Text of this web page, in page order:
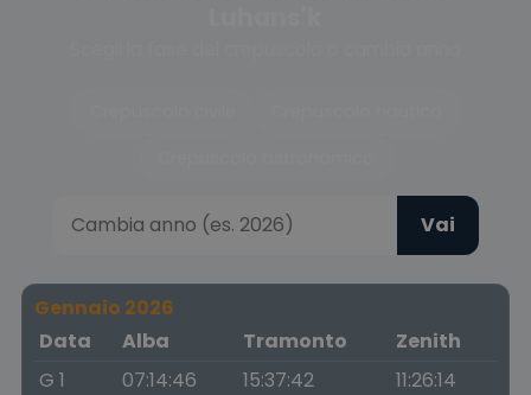
Vai
Gennaio 2026
Data
Alba Tramonto
Zenith
G 1
07:14:46 15:37:42
11:26:14